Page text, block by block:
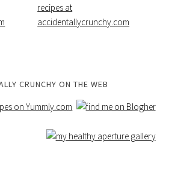
CRUNCHY ON THE WEB